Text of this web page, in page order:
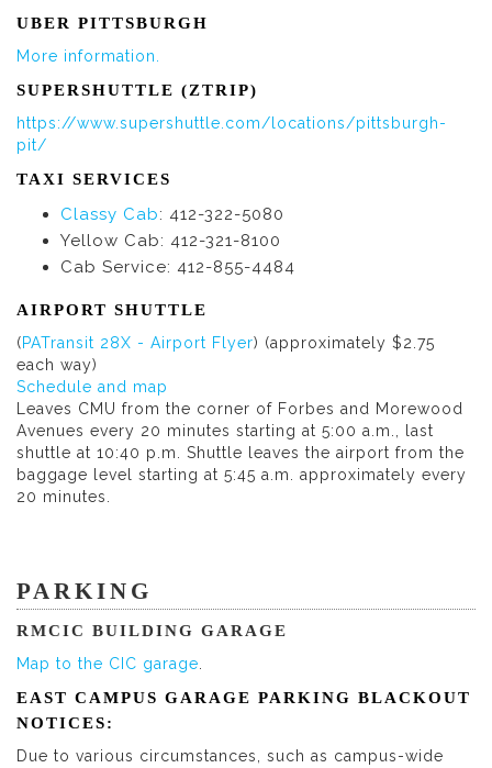
UBER PITTSBURGH
More information.
SUPERSHUTTLE (ZTRIP)
https://www.supershuttle.com/locations/pittsburgh-
pit/
TAXI SERVICES
Classy Cab: 412-322-5080
Yellow Cab: 412-321-8100
Cab Service: 412-855-4484
AIRPORT SHUTTLE
(PATransit 28X - Airport Flyer) (approximately $2.75
each way)
Schedule and map
Leaves CMU from the corner of Forbes and Morewood
Avenues every 20 minutes starting at 5:00 a.m., last
shuttle at 10:40 p.m. Shuttle leaves the airport from the
baggage level starting at 5:45 a.m. approximately every
20 minutes.
PARKING
RMCIC BUILDING GARAGE
Map to the CIC garage
EAST CAMPUS GARAGE PARKING BLACKOUT
NOTICES:
Due to various circumstances, such as campus-wide